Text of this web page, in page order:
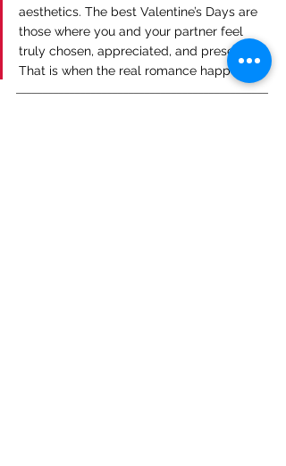
aesthetics. The best Valentine’s Days are
those where you and your partner feel
truly chosen, appreciated, and present.
That is when the real romance happens.
_______________________________________________